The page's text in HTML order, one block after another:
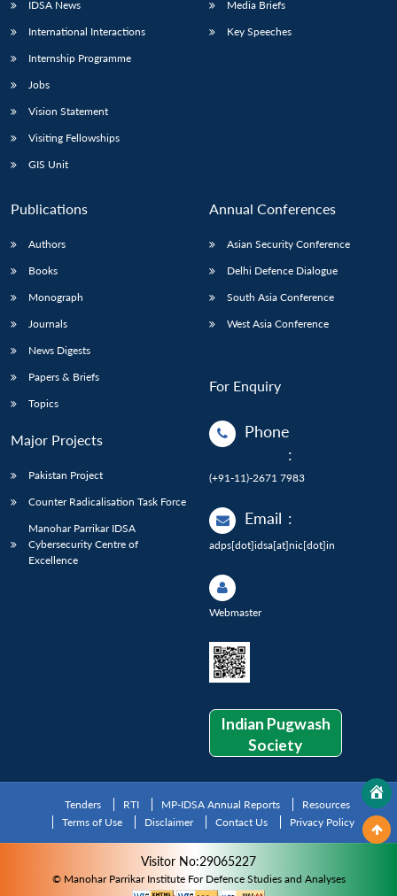
IDSA News
International Interactions
Internship Programme
Jobs
Vision Statement
Visiting Fellowships
GIS Unit
Media Briefs
Key Speeches
Publications
Authors
Books
Monograph
Journals
News Digests
Papers & Briefs
Topics
Major Projects
Pakistan Project
Counter Radicalisation Task Force
Manohar Parrikar IDSA
Cybersecurity Centre of
Excellence
Annual Conferences
Asian Security Conference
Delhi Defence Dialogue
South Asia Conference
West Asia Conference
For Enquiry
Phone
:
(+91-11)-2671 7983
Email :
adps[dot]idsa[at]nic[dot]in
Webmaster
Indian Pugwash
Society
Tenders RTI MP-IDSA Annual Reports
Resources
Terms of Use
Disclaimer Contact Us Privacy Policy
Visitor No:29065227
© Manohar Parrikar Institute For Defence Studies and Analyses